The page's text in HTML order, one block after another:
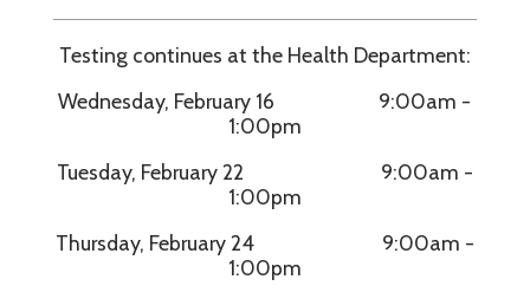
Testing continues at the Health Department:
Wednesday, February 16 9:00am -
1:00pm
Tuesday, February 22 9:00am -
1:00pm
Thursday, February 24 9:00am -
1:00pm